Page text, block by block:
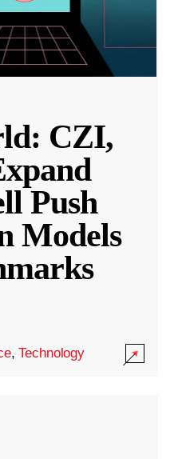
CZI,
Push
Models
,Technology